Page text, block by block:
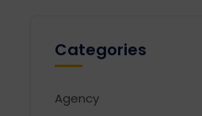
Categories
Agency